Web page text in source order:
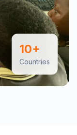
10+
Countries